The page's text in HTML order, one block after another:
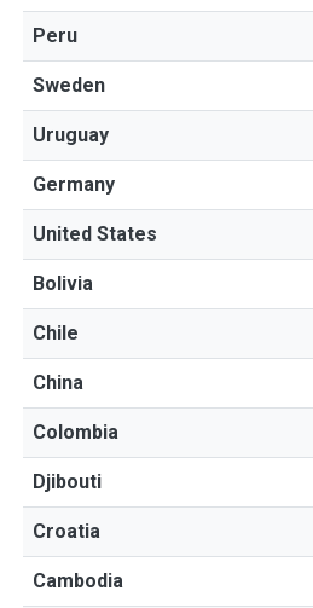
Peru
Sweden
Uruguay
Germany
United States
Bolivia
Chile
China
Colombia
Djibouti
Croatia
Cambodia